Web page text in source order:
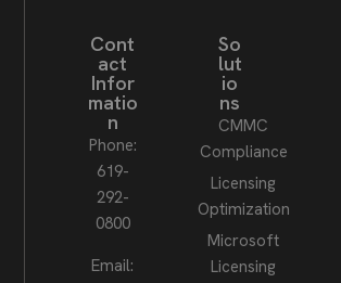
Cont
act
Infor
matio
n
Phone:
619-
292-
0800
Email:
So
lut
io
ns
CMMC
Compliance
Licensing
Optimization
Microsoft
Licensing